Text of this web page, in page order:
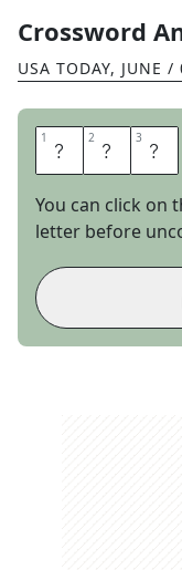
Crossword
USA TODAY, JUNE
1 Y 2 E 3 S
You can click on
letter before